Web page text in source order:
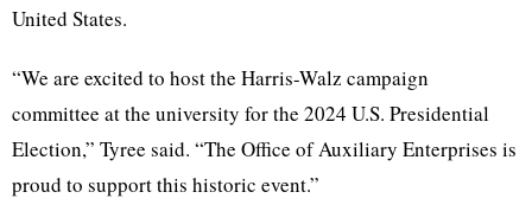
United States.
“We are excited to host the Harris-Walz campaign
committee at the university for the 2024 U.S. Presidential
Election,” Tyree said. “The Office of Auxiliary Enterprises is
proud to support this historic event.”